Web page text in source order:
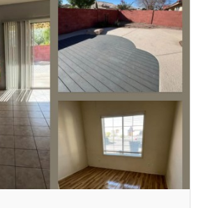
m
i
e
r
P
a
r
t
n
e
h